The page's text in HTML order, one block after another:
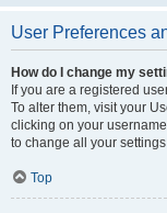
User Preferences
How do I change my
If you are a registered
To alter them, visit your
clicking on your
to change all your
Top